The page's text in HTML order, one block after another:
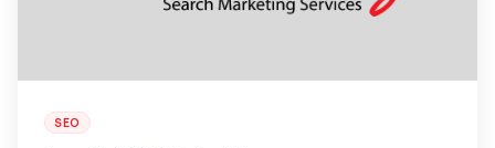
SEO